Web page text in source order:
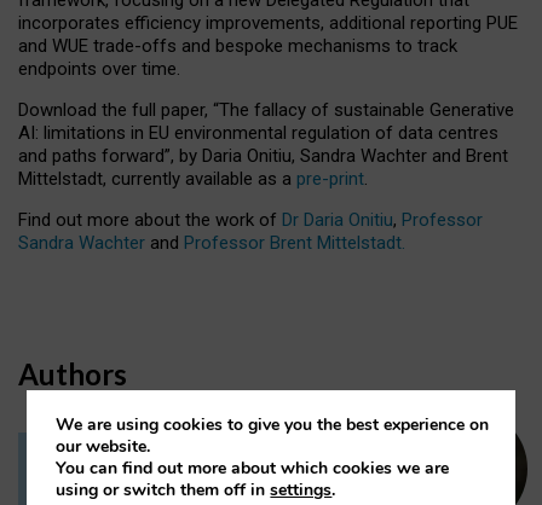
incorporates efficiency improvements, additional reporting PUE
and WUE trade-offs and bespoke mechanisms to track
endpoints over time.
Download the full paper, “The fallacy of sustainable Generative
AI: limitations in EU environmental regulation of data centres
and paths forward”, by Daria Onitiu, Sandra Wachter and Brent
Mittelstadt, currently available as a pre-print.
Find out more about the work of Dr Daria Onitiu, Professor
Sandra Wachter and Professor Brent Mittelstadt.
Authors
Dr Daria Onitiu
We are using cookies to give you the best experience on
our website.
You can find out more about which cookies we are
using or switch them off insettings.